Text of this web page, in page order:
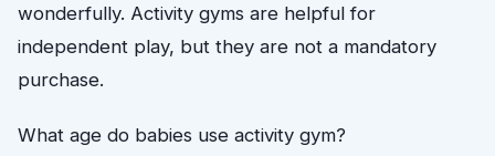
wonderfully. Activity gyms are helpful for
independent play, but they are not a mandatory
purchase.
What age do babies use activity gym?